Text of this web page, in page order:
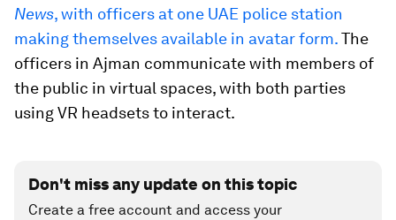
News, with officers at one UAE police station
making themselves available in avatar form.The
officers in Ajman communicate with members of
the public in virtual spaces, with both parties
using VR headsets to interact.
Don't miss any update on this topic
Create a free account and access your